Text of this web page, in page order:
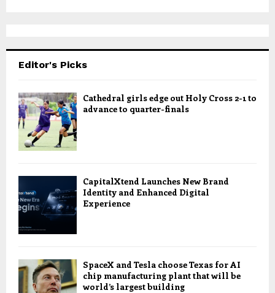
Editor's Picks
Cathedral girls edge out Holy Cross 2-1 to
advance to quarter-finals
CapitalXtend Launches New Brand
Identity and Enhanced Digital
Experience
SpaceX and Tesla choose Texas for AI
chip manufacturing plant that will be
world’s largest building